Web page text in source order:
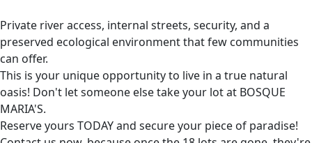
Private river access, internal streets, security, and a
preserved ecological environment that few communities
can offer.
This is your unique opportunity to live in a true natural
oasis! Don't let someone else take your lot at BOSQUE
MARIA'S.
Reserve yours TODAY and secure your piece of paradise!